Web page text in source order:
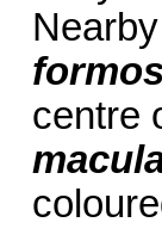
centre